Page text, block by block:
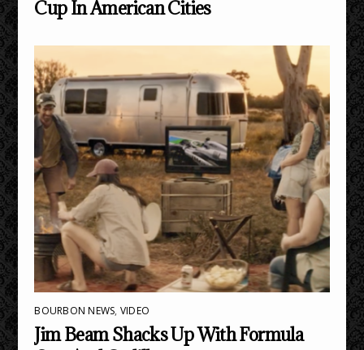
Cup In American Cities
BOURBON NEWS, VIDEO
Jim Beam Shacks Up With Formula